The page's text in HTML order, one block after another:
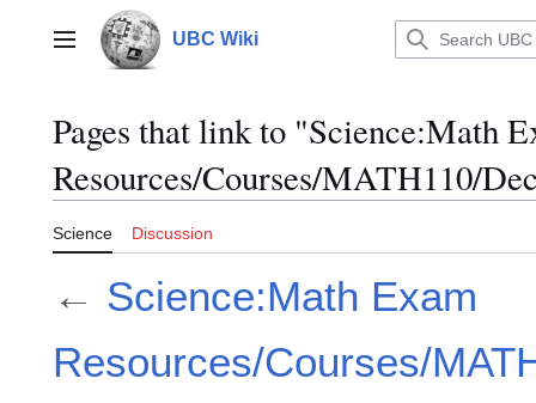
contentMain menu UBC Wiki
Pages that link to "Science:Math
Resources/Courses/MATH110/
Science Discussion
← Science:Math Exam
Resources/Courses/